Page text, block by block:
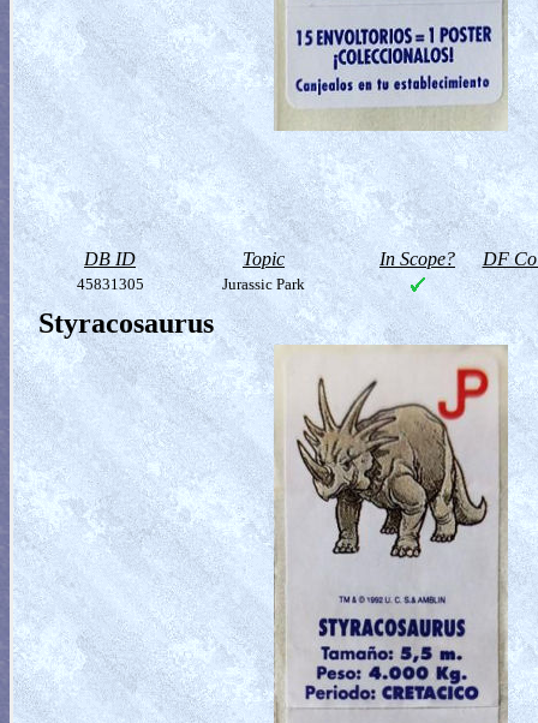
DB ID Topic In Scope? DF
45831305 Jurassic Park
Styracosaurus